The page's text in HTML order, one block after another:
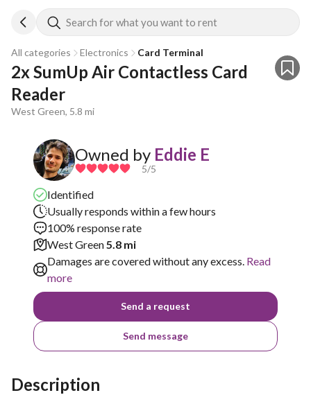
Search for what you want to rent
All categories Electronics Card Terminal
2x SumUp Air Contactless Card
Reader
West Green, 5.8 mi
Owned by Eddie E
5/5
Identified
Usually responds within a few hours
100% response rate
West Green5.8 mi
Damages are covered without any excess. Read
more
Send a request
Send message
Description